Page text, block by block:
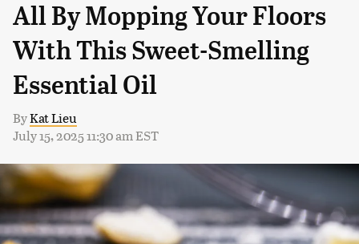
All By Mopping Your Floors
With This Sweet-Smelling
Essential Oil
ByKat Lieu
July 15, 2025 11:30 am EST